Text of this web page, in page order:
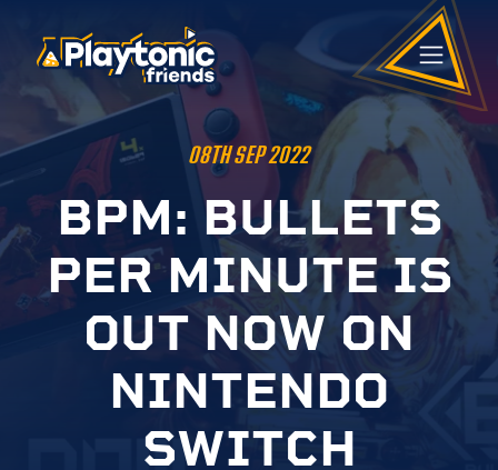
08TH SEP 2022
BPM: BULLETS
PER MINUTE IS
OUT NOW ON
NINTENDO
SWITCH